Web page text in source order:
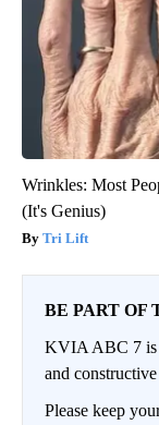
Wrinkles: Most
(It's Genius)
Tri Lift
BE PART OF
KVIA ABC 7 is
and
Please keep